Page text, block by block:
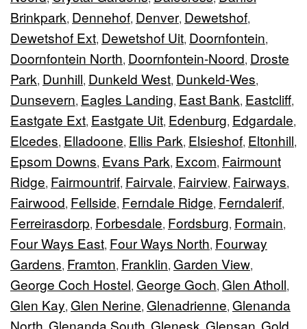
Brinkpark, Dennehof, Denver, Dewetshof,
Dewetshof Ext, Dewetshof Uit, Doornfontein,
Doornfontein North, Doornfontein-Noord, Droste
Park, Dunhill, Dunkeld West, Dunkeld-Wes,
Dunsevern, Eagles Landing, East Bank, Eastcliff,
Eastgate Ext, Eastgate Uit, Edenburg, Edgardale,
Elcedes, Elladoone, Ellis Park, Elsieshof, Eltonhill,
Epsom Downs, Evans Park, Excom, Fairmount
Ridge, Fairmountrif, Fairvale, Fairview, Fairways,
Fairwood, Fellside, Ferndale Ridge, Ferndalerif,
Ferreirasdorp, Forbesdale, Fordsburg, Formain,
Four Ways East, Four Ways North, Fourway
Gardens, Framton, Franklin, Garden View,
George Coch Hostel, George Goch, Glen Atholl,
Glen Kay, Glen Nerine, Glenadrienne, Glenanda